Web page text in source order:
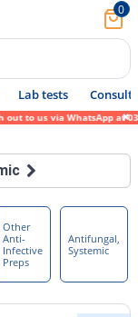
0
Lab tests Consult
via WhatsApp at 0317-
Other
Anti-
Infective
Preps
Antifungal,
Systemic